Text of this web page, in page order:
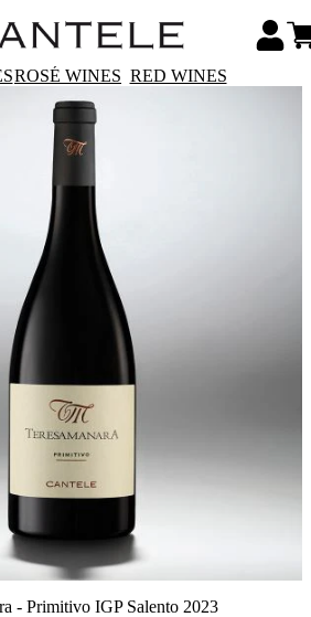
ROSÉ WINES RED WINES
- Primitivo IGP Salento 2023